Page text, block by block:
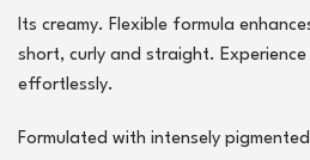
Its creamy. Flexible formula
short, curly and straight.
effortlessly.
Formulated with intensely